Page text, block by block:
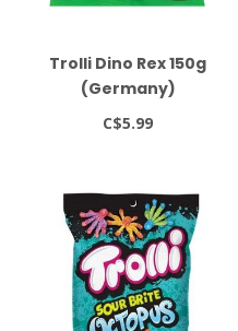
Trolli Dino Rex 150g
(Germany)
C$5.99